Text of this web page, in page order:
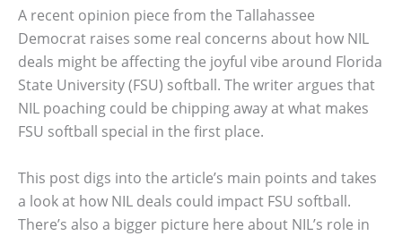
A recent opinion piece from the Tallahassee
Democrat raises some real concerns about how NIL
deals might be affecting the joyful vibe around Florida
State University (FSU) softball. The writer argues that
NIL poaching could be chipping away at what makes
FSU softball special in the first place.
This post digs into the article’s main points and takes
a look at how NIL deals could impact FSU softball.
There’s also a bigger picture here about NIL’s role in